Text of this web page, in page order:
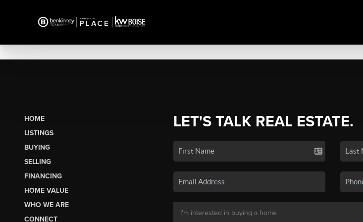
HOME
LISTINGS
BUYING
SELLING
FINANCING
HOME VALUE
WHO WE ARE
CONNECT
LET'S TALK REAL ESTATE.